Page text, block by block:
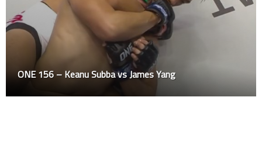
ONE 156 – Keanu Subba vs James Yang